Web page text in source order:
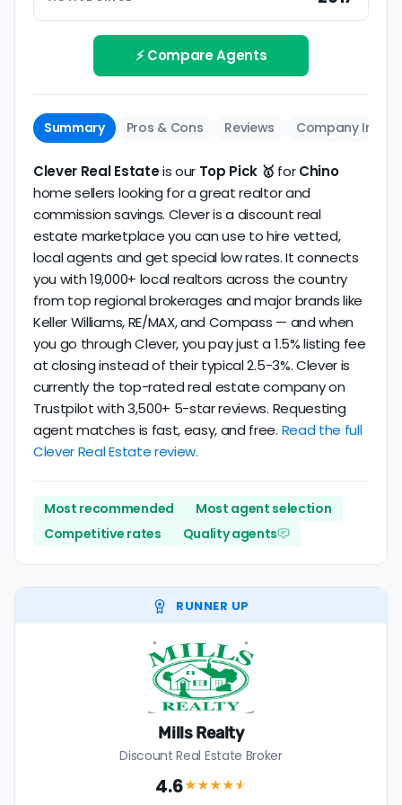
Be sure to interview the specific agent you'll be
working with and evaluate them based on the
same criteria you'd use tochoose a
conventional realtor.
review business longevity, review volume, and
consistency over time.
The average Chino discount broker in our dataset
scores4.1/5with
verified activity.
⚡ Compare Agents
Summary Pros & Cons Reviews Company Info
Clever Real Estateis our Top Pick 🥇 forChino
home sellers looking for a great realtor and
commission savings. Clever is a discount real
estate marketplace you can use to hire vetted,
local agents and get special low rates. It connects
you with 19,000+ local realtors across the country
from top regional brokerages and major brands like
Keller Williams, RE/MAX, and Compass — and when
you go through Clever, you pay just a 1.5% listing fee
at closing instead of their typical 2.5-3%. Clever is
currently the top-rated real estate company on
Trustpilot with 3,500+ 5-star reviews. Requesting
agent matches is fast, easy, and free. Read the full
Clever Real Estate review.
Most recommended
Most agent selection
Competitive rates
Quality agents
RUNNER UP
Mills Realty
Discount Real Estate Broker
4.6★★★★★